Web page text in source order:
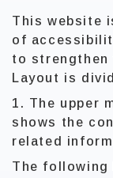
This website
of
to strengthen
Layout is
1. The upper
shows the
related
The following